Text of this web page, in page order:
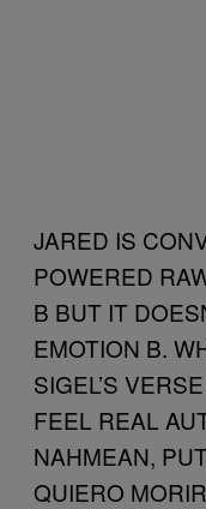
JARED IS
POWERED
B BUT IT
EMOTION B.
SIGEL’S
FEEL REAL
NAHMEAN,
QUIERO